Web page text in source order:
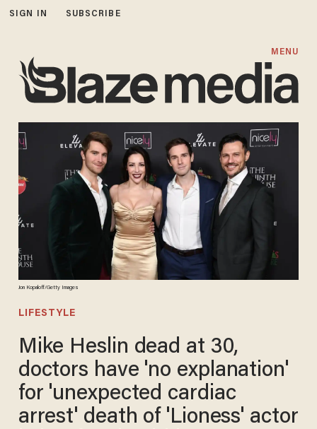
SIGN IN SUBSCRIBE
MENU
Jon Kopaloff/Getty Images
LIFESTYLE
Mike Heslin dead at 30,
doctors have 'no explanation'
for 'unexpected cardiac
arrest' death of 'Lioness' actor